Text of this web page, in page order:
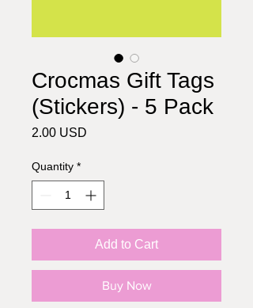
Crocmas Gift Tags
(Stickers) - 5 Pack
2.00 USD
Quantity *
Add to Cart
Buy Now